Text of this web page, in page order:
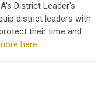
District Leader's
district leaders with
their time and
here.